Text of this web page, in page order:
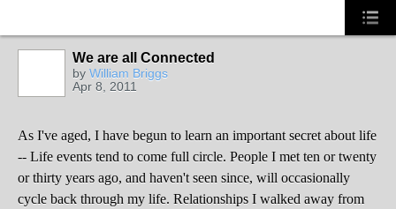
We are all Connected
by William Briggs
Apr 8, 2011
As I've aged, I have begun to learn an important secret about life
-- Life events tend to come full circle. People I met ten or twenty
or thirty years ago, and haven't seen since, will occasionally
cycle back through my life. Relationships I walked away from